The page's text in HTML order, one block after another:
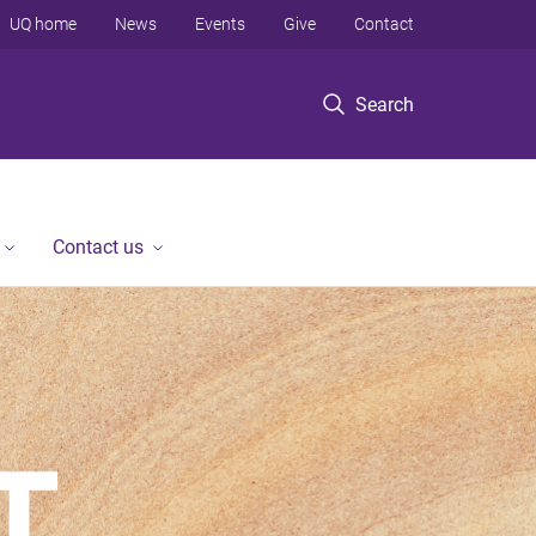
Search
UQ home News Events Give Contact
Contact us